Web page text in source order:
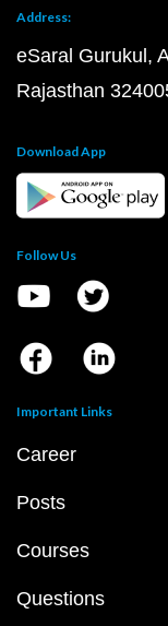
Address:
eSaral Gurukul,
Rajasthan
Download App
Follow Us
Important Links
Career
Posts
Courses
Questions